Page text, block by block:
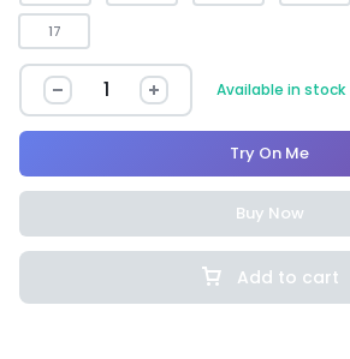
17
Available in stock
Add to cart
Try On Me
Buy Now